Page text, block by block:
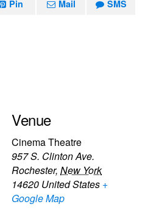
Pin Mail SMS
Venue
Cinema Theatre
957 S. Clinton Ave.
Rochester, New York
14620 United States +
Google Map